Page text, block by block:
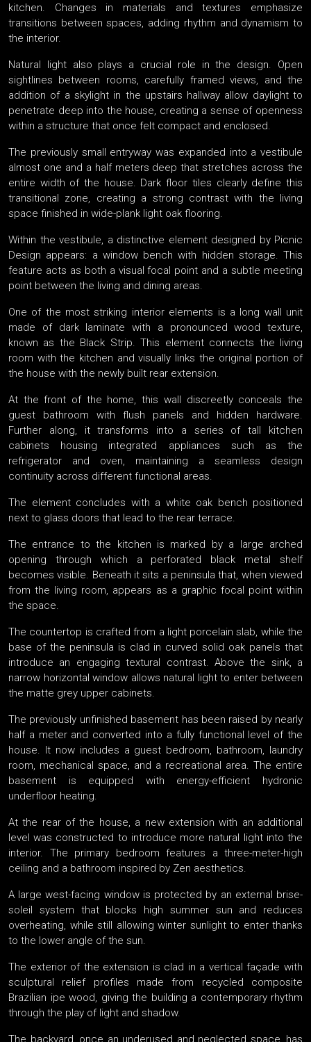
kitchen. Changes in materials and textures emphasize
transitions between spaces, adding rhythm and dynamism to
the interior.
Natural light also plays a crucial role in the design. Open
sightlines between rooms, carefully framed views, and the
addition of a skylight in the upstairs hallway allow daylight to
penetrate deep into the house, creating a sense of openness
within a structure that once felt compact and enclosed.
The previously small entryway was expanded into a vestibule
almost one and a half meters deep that stretches across the
entire width of the house. Dark floor tiles clearly define this
transitional zone, creating a strong contrast with the living
space finished in wide-plank light oak flooring.
Within the vestibule, a distinctive element designed by Picnic
Design appears: a window bench with hidden storage. This
feature acts as both a visual focal point and a subtle meeting
point between the living and dining areas.
One of the most striking interior elements is a long wall unit
made of dark laminate with a pronounced wood texture,
known as the Black Strip. This element connects the living
room with the kitchen and visually links the original portion of
the house with the newly built rear extension.
At the front of the home, this wall discreetly conceals the
guest bathroom with flush panels and hidden hardware.
Further along, it transforms into a series of tall kitchen
cabinets housing integrated appliances such as the
refrigerator and oven, maintaining a seamless design
continuity across different functional areas.
The element concludes with a white oak bench positioned
next to glass doors that lead to the rear terrace.
The entrance to the kitchen is marked by a large arched
opening through which a perforated black metal shelf
becomes visible. Beneath it sits a peninsula that, when viewed
from the living room, appears as a graphic focal point within
the space.
The countertop is crafted from a light porcelain slab, while the
base of the peninsula is clad in curved solid oak panels that
introduce an engaging textural contrast. Above the sink, a
narrow horizontal window allows natural light to enter between
the matte grey upper cabinets.
The previously unfinished basement has been raised by nearly
half a meter and converted into a fully functional level of the
house. It now includes a guest bedroom, bathroom, laundry
room, mechanical space, and a recreational area. The entire
basement is equipped with energy-efficient hydronic
underfloor heating.
At the rear of the house, a new extension with an additional
level was constructed to introduce more natural light into the
interior. The primary bedroom features a three-meter-high
ceiling and a bathroom inspired by Zen aesthetics.
A large west-facing window is protected by an external brise-
soleil system that blocks high summer sun and reduces
overheating, while still allowing winter sunlight to enter thanks
to the lower angle of the sun.
The exterior of the extension is clad in a vertical façade with
sculptural relief profiles made from recycled composite
Brazilian ipe wood, giving the building a contemporary rhythm
through the play of light and shadow.
The backyard, once an underused and neglected space, has